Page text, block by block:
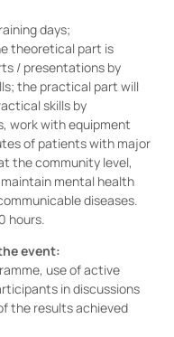
days;
theoretical part is
/ presentations by
the practical part will
skills by
work with equipment
of patients with major
the community level,
mental health
diseases.
hours.
event:
use of active
in discussions
the results achieved